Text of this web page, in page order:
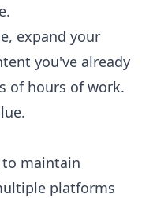
expand your
you've already
of hours of work.
maintain
platforms